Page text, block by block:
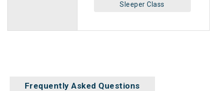
Sleeper Class
Frequently Asked Questions